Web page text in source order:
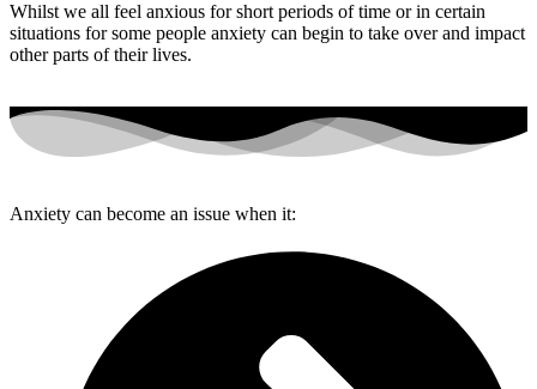
Whilst we all feel anxious for short periods of time or in certain
situations for some people anxiety can begin to take over and impact
other parts of their lives.
Anxiety can become an issue when it: